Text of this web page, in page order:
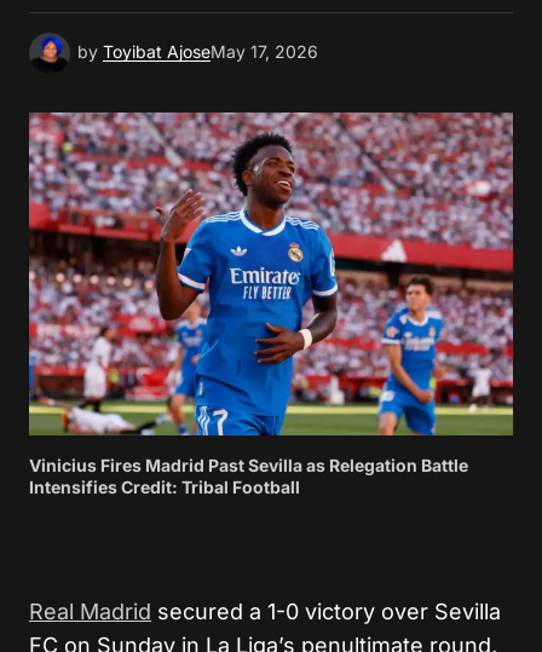
by Toyibat AjoseMay 17, 2026
Vinicius Fires Madrid Past Sevilla as Relegation Battle
Intensifies Credit: Tribal Football
Real Madrid secured a 1-0 victory over Sevilla
FC on Sunday in La Liga’s penultimate round,